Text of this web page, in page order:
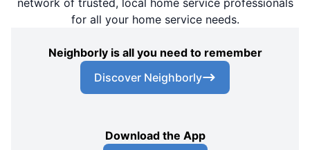
network of trusted, local home service professionals
for all your home service needs.
Neighborly is all you need to remember
Discover Neighborly
Download the App